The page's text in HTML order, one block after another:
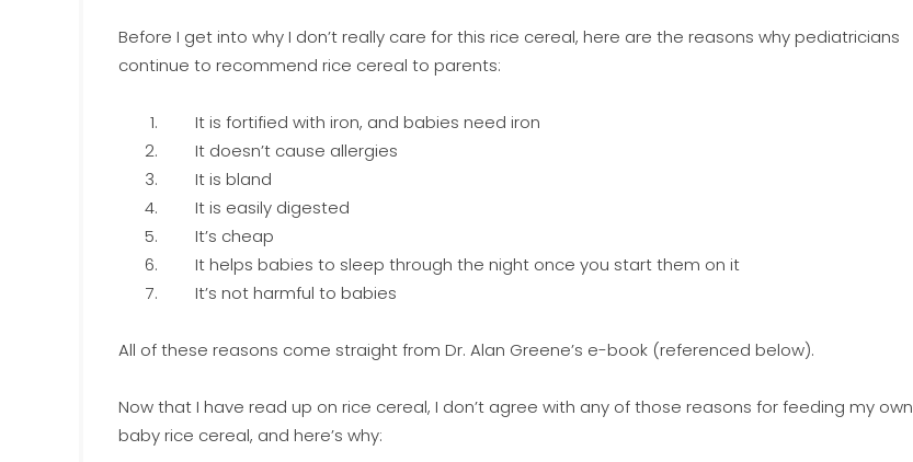
Before I get into why I don’t really care for this rice cereal, here are the reasons why pediatricians
continue to recommend rice cereal to parents:
It is fortified with iron, and babies need iron
It doesn’t cause allergies
It is bland
It is easily digested
It’s cheap
It helps babies to sleep through the night once you start them on it
It’s not harmful to babies
All of these reasons come straight from Dr. Alan Greene’s e-book (referenced below).
Now that I have read up on rice cereal, I don’t agree with any of those reasons for feeding my own
baby rice cereal, and here’s why: